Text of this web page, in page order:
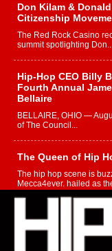
Don Kilam &
Citizenship
The Red Rock Casino
summit spotlighting
Hip-Hop CEO Billy
Fourth Annual
Bellaire
BELLAIRE, OHIO —
of The Council...
The Queen of Hip
The hip hop scene is
Mecca4ever, hailed as
Get Money Filmz
Series “Wrong Ride”
Get Money Filmz is